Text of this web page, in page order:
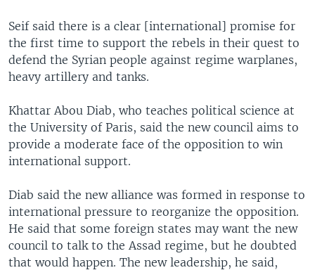
Seif said there is a clear [international] promise for
the first time to support the rebels in their quest to
defend the Syrian people against regime warplanes,
heavy artillery and tanks.
Khattar Abou Diab, who teaches political science at
the University of Paris, said the new council aims to
provide a moderate face of the opposition to win
international support.
Diab said the new alliance was formed in response to
international pressure to reorganize the opposition.
He said that some foreign states may want the new
council to talk to the Assad regime, but he doubted
that would happen. The new leadership, he said,